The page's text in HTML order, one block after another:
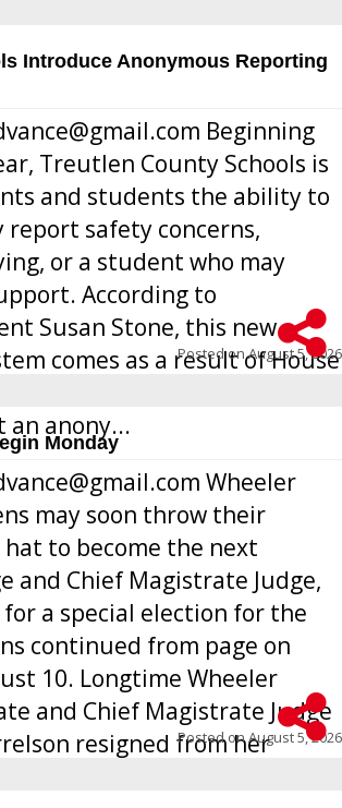
Introduce Anonymous Reporting
Beginning
Treutlen County Schools is
and students the ability to
report safety concerns,
or a student who may
According to
Susan Stone, this new
comes as a result of House
all Georgia public schools
anony...
Posted onAugust 5, 2026
Monday
Wheeler
may soon throw their
to become the next
and Chief Magistrate Judge,
a special election for the
continued from page on
10. Longtime Wheeler
and Chief Magistrate Judge
resigned from her
months ago due to hea...
Posted onAugust 5, 2026